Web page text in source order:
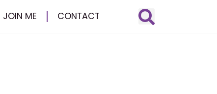
JOIN ME CONTACT